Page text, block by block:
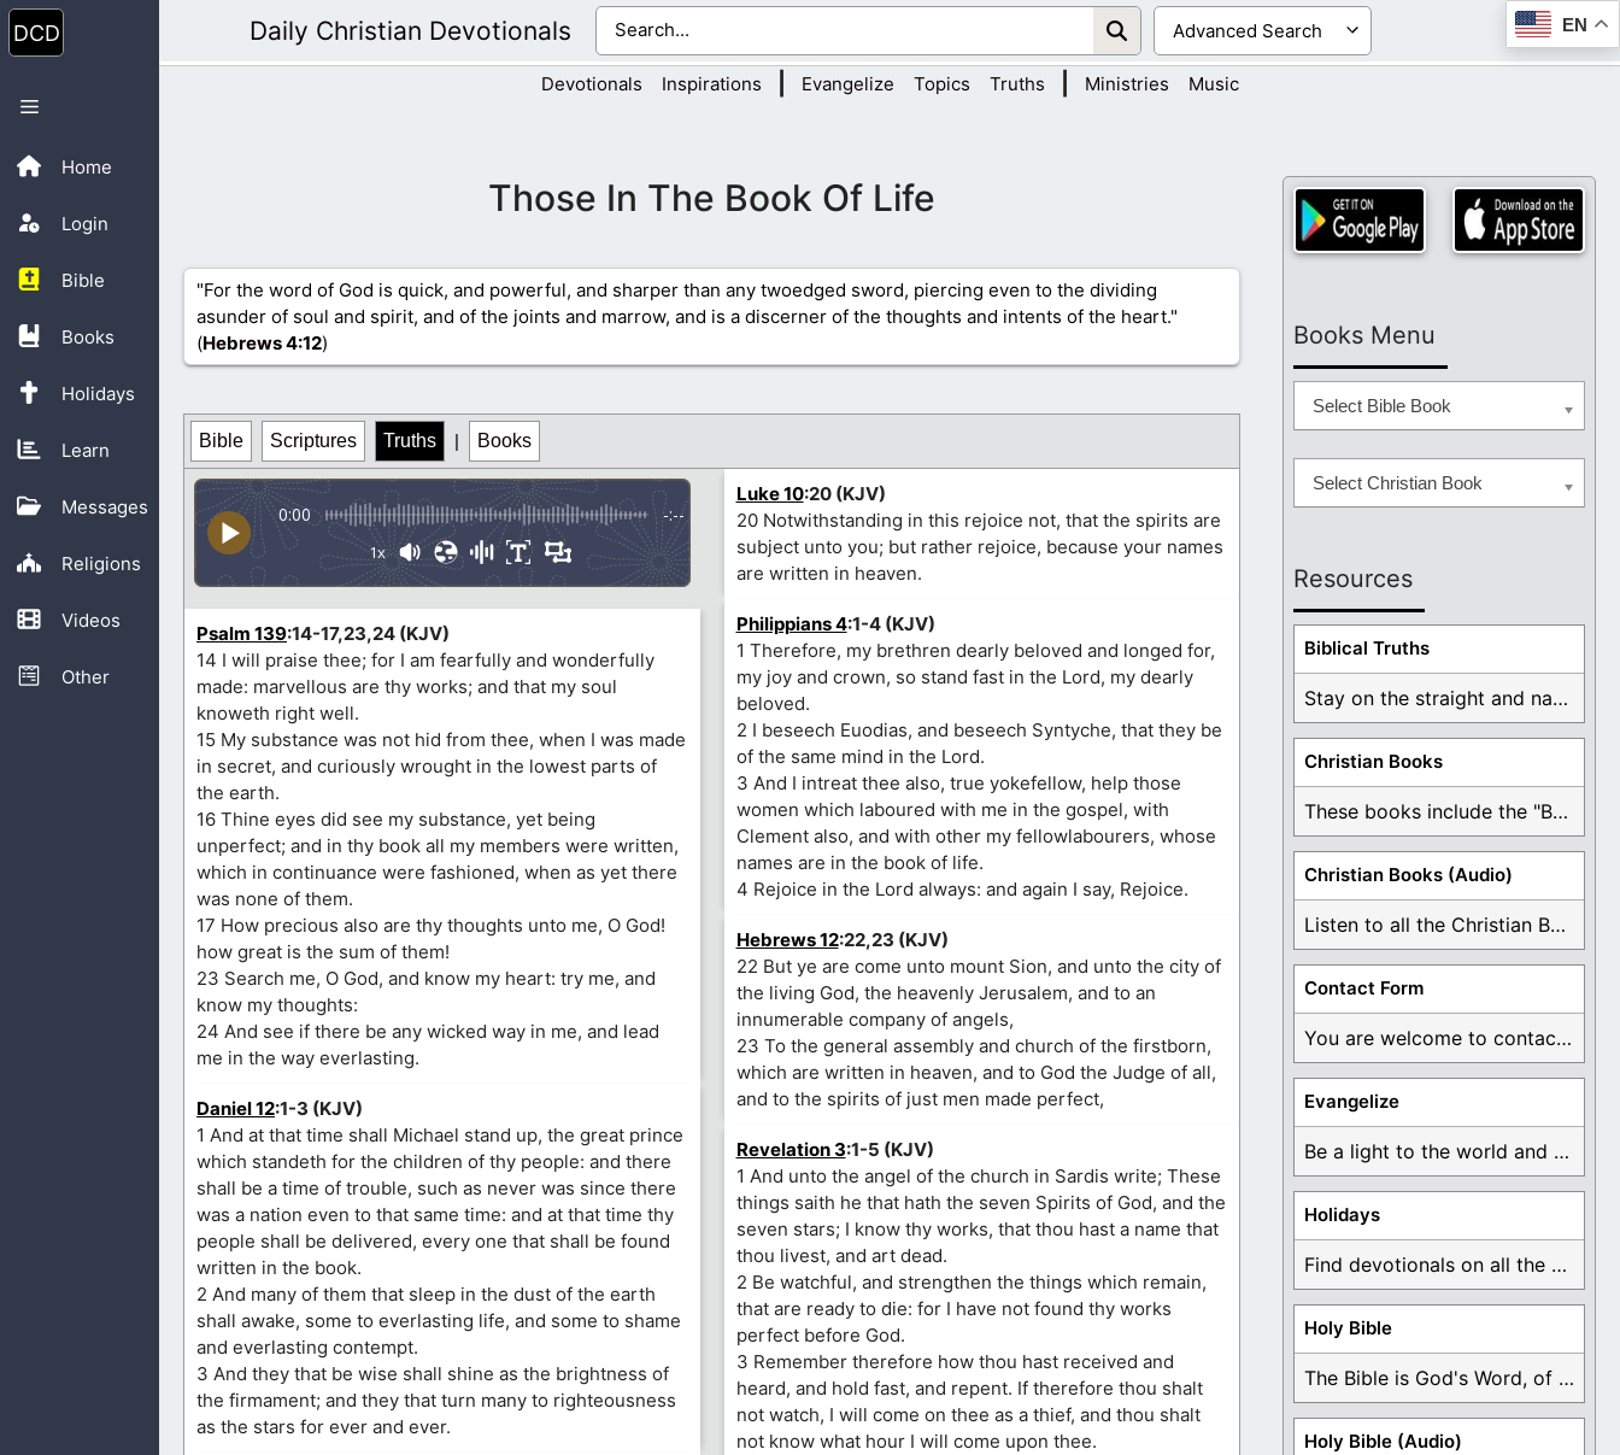
Skip
to
content
Home
Login
Bible
Books
Holidays
Learn
Messages
Religions
Videos
Other
Menu
Daily Christian Devotionals EN
Devotionals Inspirations Evangelize Topics Truths Ministries Music
Those In The Book Of Life
"For the word of God is quick, and powerful, and sharper than any twoedged sword, piercing even to the dividing
asunder of soul and spirit, and of the joints and marrow, and is a discerner of the thoughts and intents of the heart."
(Hebrews 4:12)
Bible Scriptures Truths | Books
0:00 -:--
1x
Psalm 139:14-17,23,24 (KJV)
14 I will praise thee; for I am fearfully and wonderfully
made: marvellous are thy works; and that my soul
knoweth right well.
15 My substance was not hid from thee, when I was made
in secret, and curiously wrought in the lowest parts of
the earth.
16 Thine eyes did see my substance, yet being
unperfect; and in thy book all my members were written,
which in continuance were fashioned, when as yet there
was none of them.
17 How precious also are thy thoughts unto me, O God!
how great is the sum of them!
23 Search me, O God, and know my heart: try me, and
know my thoughts:
24 And see if there be any wicked way in me, and lead
me in the way everlasting.
Daniel 12:1-3 (KJV)
1 And at that time shall Michael stand up, the great prince
which standeth for the children of thy people: and there
shall be a time of trouble, such as never was since there
was a nation even to that same time: and at that time thy
people shall be delivered, every one that shall be found
written in the book.
2 And many of them that sleep in the dust of the earth
shall awake, some to everlasting life, and some to shame
and everlasting contempt.
3 And they that be wise shall shine as the brightness of
the firmament; and they that turn many to righteousness
as the stars for ever and ever.
Luke 10:20 (KJV)
20 Notwithstanding in this rejoice not, that the spirits are
subject unto you; but rather rejoice, because your names
are written in heaven.
Philippians 4:1-4 (KJV)
1 Therefore, my brethren dearly beloved and longed for,
my joy and crown, so stand fast in the Lord, my dearly
beloved.
2 I beseech Euodias, and beseech Syntyche, that they be
of the same mind in the Lord.
3 And I intreat thee also, true yokefellow, help those
women which laboured with me in the gospel, with
Clement also, and with other my fellowlabourers, whose
names are in the book of life.
4 Rejoice in the Lord always: and again I say, Rejoice.
Hebrews 12:22,23 (KJV)
22 But ye are come unto mount Sion, and unto the city of
the living God, the heavenly Jerusalem, and to an
innumerable company of angels,
23 To the general assembly and church of the firstborn,
which are written in heaven, and to God the Judge of all,
and to the spirits of just men made perfect,
Revelation 3:1-5 (KJV)
1 And unto the angel of the church in Sardis write; These
things saith he that hath the seven Spirits of God, and the
seven stars; I know thy works, that thou hast a name that
thou livest, and art dead.
2 Be watchful, and strengthen the things which remain,
that are ready to die: for I have not found thy works
perfect before God.
3 Remember therefore how thou hast received and
heard, and hold fast, and repent. If therefore thou shalt
not watch, I will come on thee as a thief, and thou shalt
not know what hour I will come upon thee.
Books Menu
Select Bible Book
Select Christian Book
Resources
Biblical Truths
Stay on the straight and narrow path that ...
Christian Books
These books include the "Book Of Mormon Contradictions", ...
Christian Books (Audio)
Listen to all the Christian Books for Free ...
Contact Form
You are welcome to contact me about any ...
Evangelize
Be a light to the world and declare ...
Holidays
Find devotionals on all the different holidays like ...
Holy Bible
The Bible is God's Word, of which is ...
Holy Bible (Audio)